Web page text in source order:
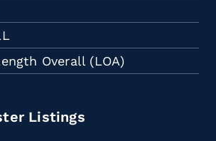
Overall (LOA)
Listings